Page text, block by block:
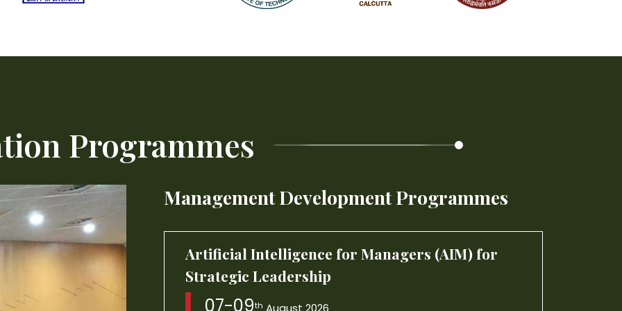
Programmes
Management Development Programmes
07-09
Interpersonal Effectiveness and Leadership
Excellence
17-21 August 2026